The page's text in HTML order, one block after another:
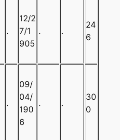
.
12/2
7/1
905
. .
24
6
.
09/
04/
190
6
. .
30
0